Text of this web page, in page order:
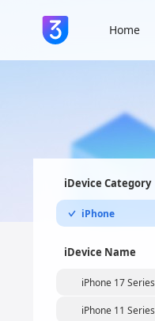
Home
iDevice Category
iPhone
iDevice Name
iPhone 17 Series
iPhone 11 Series